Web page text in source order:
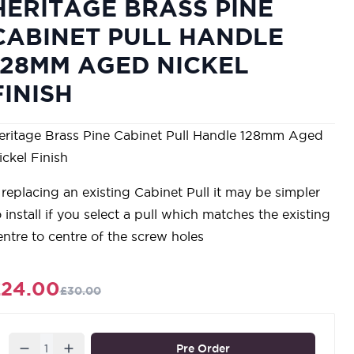
BRASS PINE
PULL HANDLE
AGED NICKEL
Brass Pine Cabinet Pull Handle 128mm Aged
Finish
an existing Cabinet Pull it may be simpler
install if you select a pull which matches the existing
to centre of the screw holes
£30.00
Quantity Pre Order